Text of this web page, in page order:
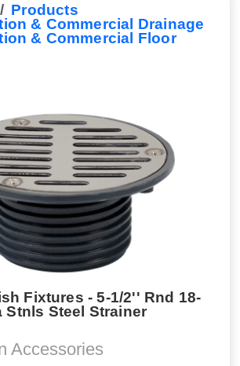
Products
& Commercial Drainage
& Commercial Floor
Fixtures - 5-1/2'' Rnd 18-
Stnls Steel Strainer
Accessories